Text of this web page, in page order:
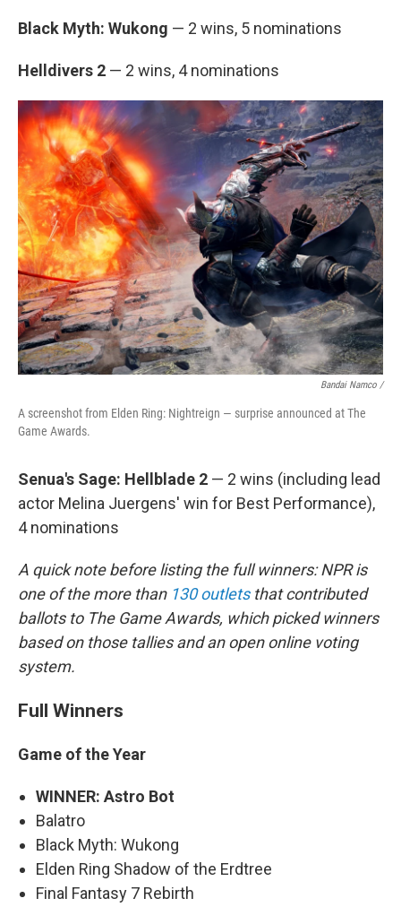
Black Myth: Wukong — 2 wins, 5 nominations
Helldivers 2 — 2 wins, 4 nominations
Bandai Namco /
A screenshot from Elden Ring: Nightreign — surprise announced at The
Game Awards.
Senua's Sage: Hellblade 2 — 2 wins (including lead
actor Melina Juergens' win for Best Performance),
4 nominations
A quick note before listing the full winners: NPR is
one of the more than 130 outletsthat contributed
ballots to The Game Awards, which picked winners
based on those tallies and an open online voting
system.
Full Winners
Game of the Year
WINNER: Astro Bot
Balatro
Black Myth: Wukong
Elden Ring Shadow of the Erdtree
Final Fantasy 7 Rebirth